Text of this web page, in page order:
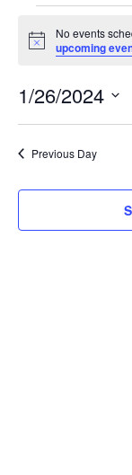
Events
for
January
26,
2024
Notice
No events
upcoming
1/26/2024
Previous Day